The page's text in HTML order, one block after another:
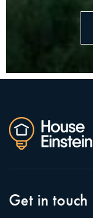
Get in touch